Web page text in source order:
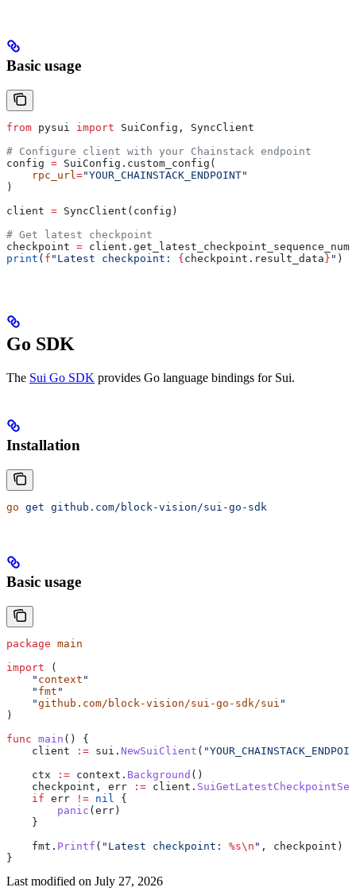
Basic usage
from pysui import SuiConfig, SyncClient
# Configure client with your Chainstack endpoint
config = SuiConfig.custom_config(
    rpc_url
="YOUR_CHAINSTACK_ENDPOINT"
)
client = SyncClient(config)
# Get latest checkpoint
checkpoint =
print ( f "Latest checkpoint: { checkpoint.result_data } " )
Go SDK
The Sui Go SDK provides Go language bindings for Sui.
Installation
go get github.com/block-vision/sui-go-sdk
Basic usage
package main
import (
    "
context "
    "
fmt "
    "
github.com/block-vision/sui-go-sdk/sui "
)
func main () {
    client
:= sui . NewSuiClient (
    ctx
:= context . Background ()
    checkpoint
, err := client .
    if
err != nil {
        panic
( err )
    }
    fmt
. Printf ( "Latest checkpoint: %s\n " , checkpoint )
}
Last modified on July 27, 2026